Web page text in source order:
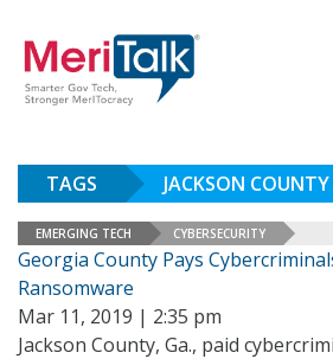
TAGS JACKSON COUNTY
EMERGING TECH CYBERSECURITY
Georgia County Pays
Ransomware
Mar 11, 2019 | 2:35 pm
Jackson County, Ga., paid